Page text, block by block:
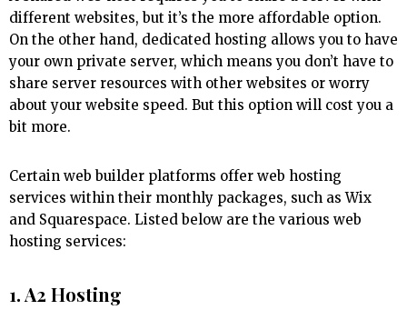
different websites, but it’s the more affordable option.
On the other hand, dedicated hosting allows you to have
your own private server, which means you don’t have to
share server resources with other websites or worry
about your website speed. But this option will cost you a
bit more.
Certain web builder platforms offer web hosting
services within their monthly packages, such as Wix
and Squarespace. Listed below are the various web
hosting services:
1. A2 Hosting